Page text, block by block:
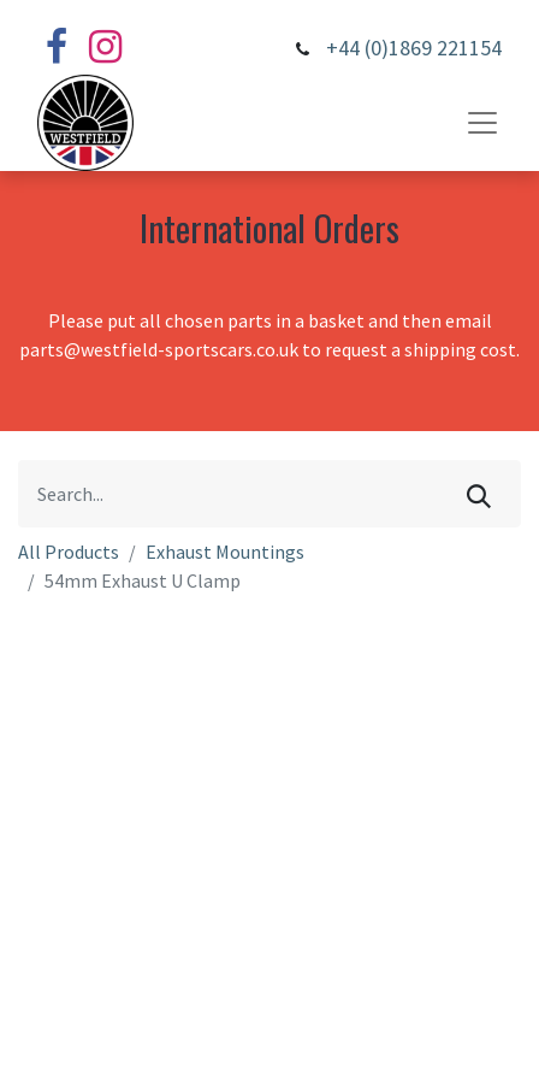
+44 (0)1869 221154
International Orders
Please put all chosen parts in a basket and then email
parts@westfield-sportscars.co.uk to request a shipping cost.
All Products
Exhaust Mountings
54mm Exhaust U Clamp